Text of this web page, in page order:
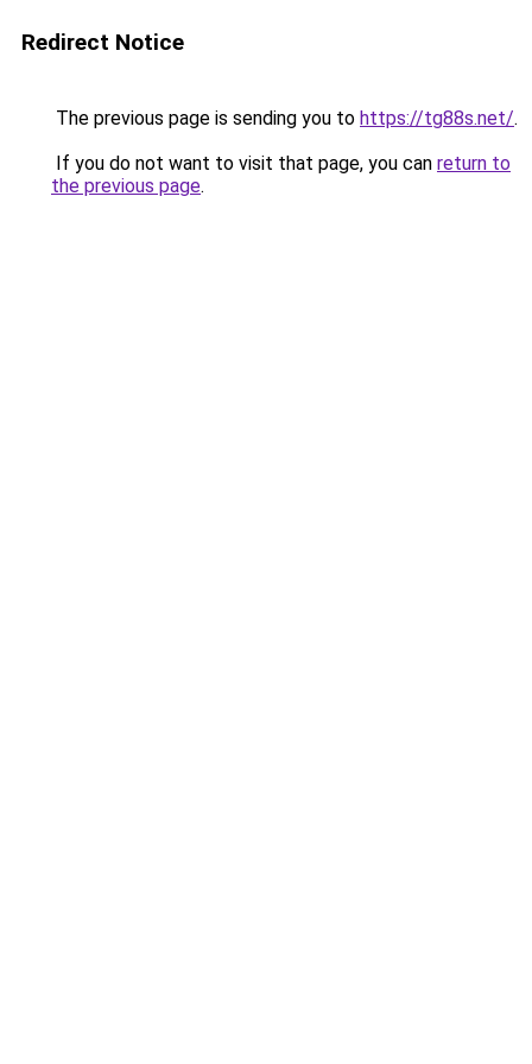
Redirect Notice
The previous page is sending you to https://tg88s.net/.
If you do not want to visit that page, you can return to
the previous page.